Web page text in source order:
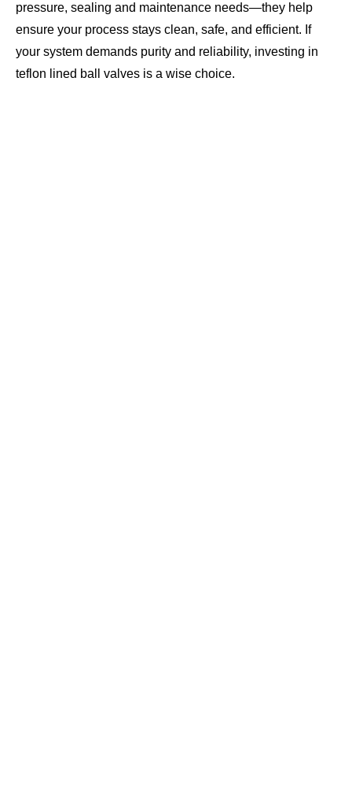
pressure, sealing and maintenance needs—they help
ensure your process stays clean, safe, and efficient. If
your system demands purity and reliability, investing in
teflon lined ball valves is a wise choice.